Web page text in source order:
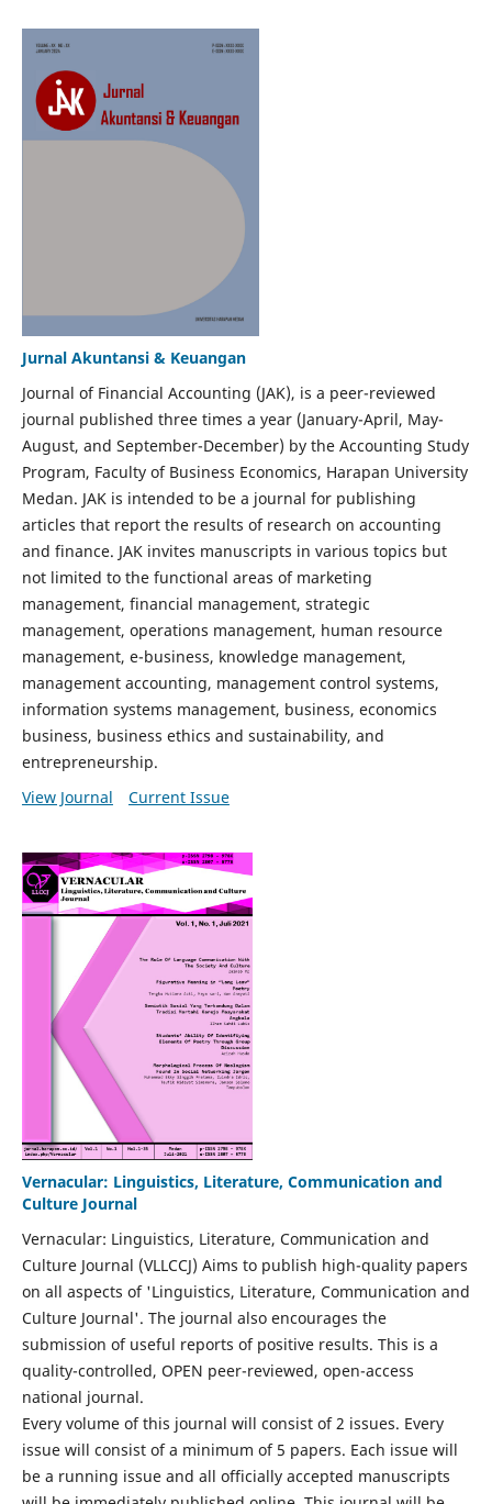
Jurnal Akuntansi & Keuangan
Journal of Financial Accounting (JAK), is a peer-reviewed
journal published three times a year (January-April, May-
August, and September-December) by the Accounting Study
Program, Faculty of Business Economics, Harapan University
Medan. JAK is intended to be a journal for publishing
articles that report the results of research on accounting
and finance. JAK invites manuscripts in various topics but
not limited to the functional areas of marketing
management, financial management, strategic
management, operations management, human resource
management, e-business, knowledge management,
management accounting, management control systems,
information systems management, business, economics
business, business ethics and sustainability, and
entrepreneurship.
View Journal
Current Issue
Vernacular: Linguistics, Literature, Communication and
Culture Journal
Vernacular: Linguistics, Literature, Communication and
Culture Journal (VLLCCJ) Aims to publish high-quality papers
on all aspects of 'Linguistics, Literature, Communication and
Culture Journal'. The journal also encourages the
submission of useful reports of positive results. This is a
quality-controlled, OPEN peer-reviewed, open-access
national journal.
Every volume of this journal will consist of 2 issues. Every
issue will consist of a minimum of 5 papers. Each issue will
be a running issue and all officially accepted manuscripts